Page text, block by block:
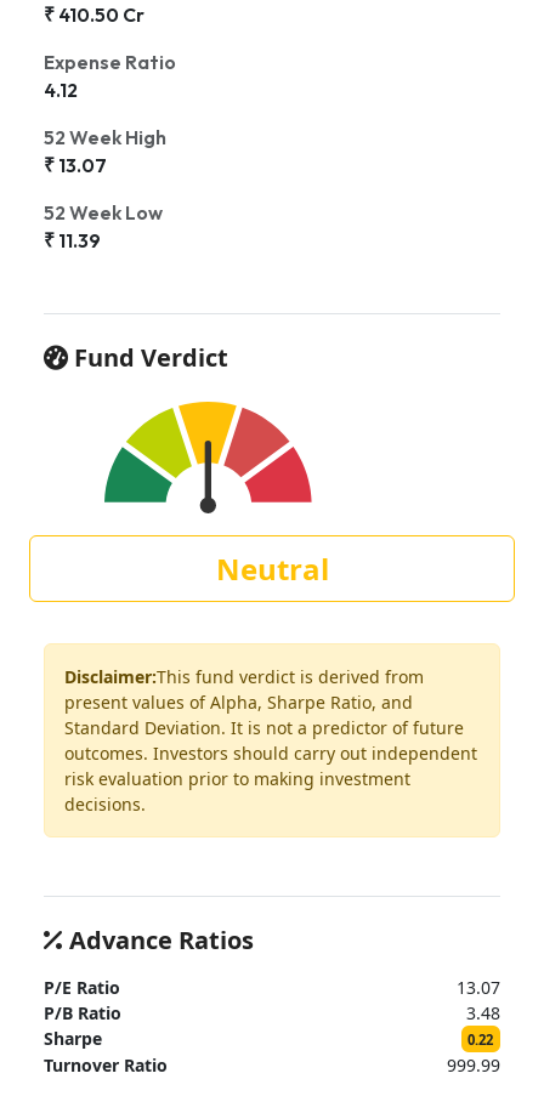
₹ 410.50 Cr
Expense Ratio
4.12
52 Week High
₹ 13.07
52 Week Low
₹ 11.39
Fund Verdict
Neutral
Disclaimer:This fund verdict is derived from
present values of Alpha, Sharpe Ratio, and
Standard Deviation. It is not a predictor of future
outcomes. Investors should carry out independent
risk evaluation prior to making investment
decisions.
Advance Ratios
P/E Ratio
13.07
P/B Ratio
3.48
Sharpe
0.22
Turnover Ratio 999.99